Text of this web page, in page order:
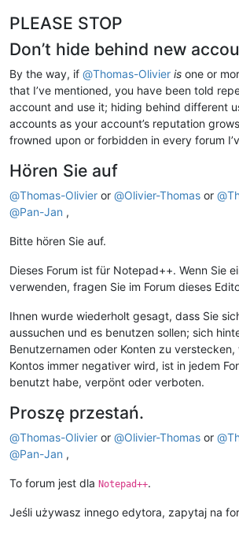
PLEASE STOP
Don’t hide behind new
By the way, if @Thomas-Olivier is one or
that I’ve mentioned, you have been told
account and use it; hiding behind different
accounts as your account’s reputation
frowned upon or forbidden in every forum
Hören Sie auf
@Thomas-Olivier or @Olivier-Thomas or @
@Pan-Jan ,
Bitte hören Sie auf.
Dieses Forum ist für Notepad++. Wenn Sie
verwenden, fragen Sie im Forum dieses
Ihnen wurde wiederholt gesagt, dass Sie
aussuchen und es benutzen sollen; sich
Benutzernamen oder Konten zu verstecken,
Kontos immer negativer wird, ist in jedem
benutzt habe, verpönt oder verboten.
Proszę przestań.
@Thomas-Olivier or @Olivier-Thomas or @
@Pan-Jan ,
To forum jest dla Notepad++.
Jeśli używasz innego edytora, zapytaj na